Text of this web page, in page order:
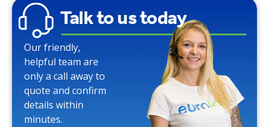
Talk to us today
Our friendly,
helpful team are
only a call away to
quote and confirm
details within
minutes.